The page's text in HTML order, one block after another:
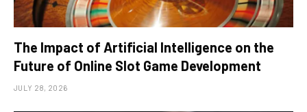
The Impact of Artificial Intelligence on the
Future of Online Slot Game Development
JULY 28, 2026